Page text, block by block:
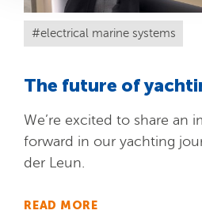
electrical marine systems
The future of
We’re excited to share an
forward in our yachting
der Leun.
READ MORE